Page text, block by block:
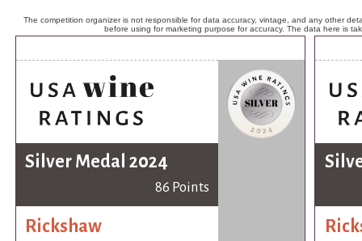
The competition organizer is not responsible for data accuracy, vintage, and any other
before using for marketing purpose for accuracy. The data here is
Silver Medal 2024
86 Points
Rickshaw